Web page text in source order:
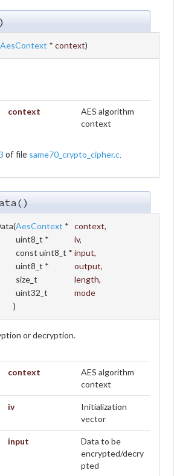
AesContext * context)
context
AES algorithm
context
of file same70_crypto_cipher.c.
(AesContext * context,
uint8_t *
iv,
const uint8_t * input,
uint8_t *
output,
size_t
length,
uint32_t
mode
)
or decryption.
context
AES algorithm
context
iv
Initialization
vector
input
Data to be
encrypted/decry
pted